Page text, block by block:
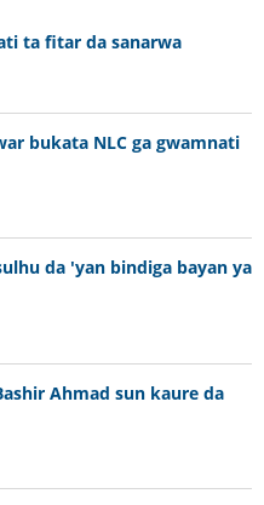
ta fitar da sanarwa
bukata NLC ga gwamnati
da 'yan bindiga bayan ya
Ahmad sun kaure da